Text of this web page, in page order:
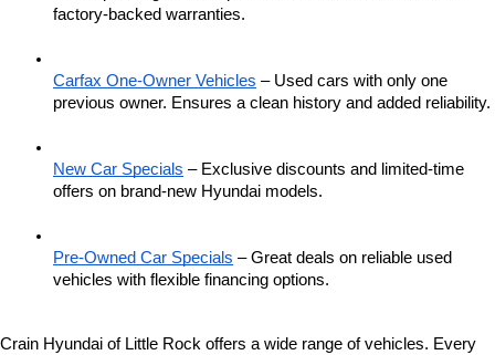
factory-backed warranties.
Carfax One-Owner Vehicles – Used cars with only one
previous owner. Ensures a clean history and added reliability.
New Car Specials – Exclusive discounts and limited-time
offers on brand-new Hyundai models.
Pre-Owned Car Specials – Great deals on reliable used
vehicles with flexible financing options.
Crain Hyundai of Little Rock offers a wide range of vehicles. Every